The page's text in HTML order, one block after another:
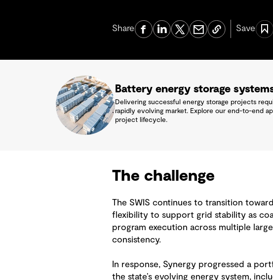
Share Save
Battery energy storage
Delivering successful energy storage projects
rapidly evolving market. Explore our end-to-end
project lifecycle.
The challenge
The SWIS continues to transition
flexibility to support grid stability as
program execution across multiple
consistency.
In response, Synergy progressed a
the state’s evolving energy system,